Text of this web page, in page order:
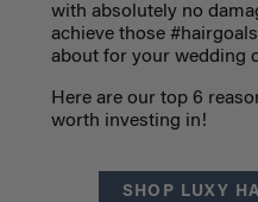
with absolutely no
achieve those
about for your wedding
Here are our top 6
worth investing in!
SHOP LUXY